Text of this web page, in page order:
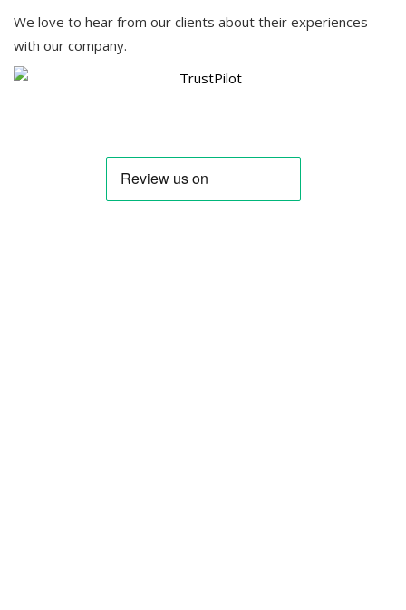
We love to hear from our clients about their experiences
with our company.